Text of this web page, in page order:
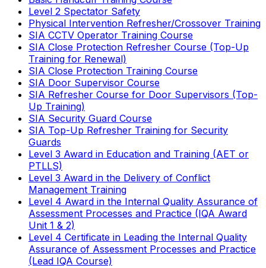
Level 2 Spectator Safety
Physical Intervention Refresher/Crossover Training
SIA CCTV Operator Training Course
SIA Close Protection Refresher Course (Top-Up
Training for Renewal)
SIA Close Protection Training Course
SIA Door Supervisor Course
SIA Refresher Course for Door Supervisors (Top-
Up Training)
SIA Security Guard Course
SIA Top-Up Refresher Training for Security
Guards
Level 3 Award in Education and Training (AET or
PTLLS)
Level 3 Award in the Delivery of Conflict
Management Training
Level 4 Award in the Internal Quality Assurance of
Assessment Processes and Practice (IQA Award
Unit 1 & 2)
Level 4 Certificate in Leading the Internal Quality
Assurance of Assessment Processes and Practice
(Lead IQA Course)